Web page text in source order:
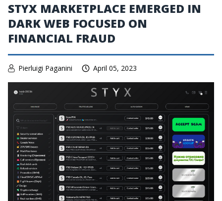
STYX MARKETPLACE EMERGED IN
DARK WEB FOCUSED ON
FINANCIAL FRAUD
Pierluigi Paganini April 05, 2023